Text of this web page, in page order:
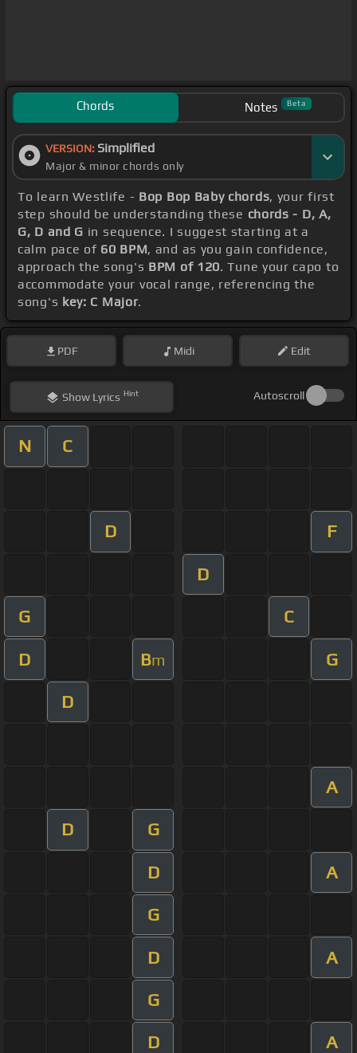
Chords Notes Beta
VERSION: Simplified
Major & minor chords only
To learn Westlife - Bop Bop Baby chords, your first
step should be understanding these chords - D, A,
G, D and G in sequence. I suggest starting at a
calm pace of 60 BPM, and as you gain confidence,
approach the song's BPM of 120. Tune your capo to
accommodate your vocal range, referencing the
song's key: C Major.
PDF Midi Edit
ShowLyrics Hint Autoscroll
N C
D F
D
G C
D Bm G
D
A
D G
D A
G
D A
G
D A